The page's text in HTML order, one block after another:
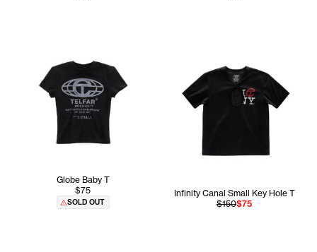
Globe Baby T
$75
SOLD OUT
Infinity Canal Small Key Hole T
$150$75